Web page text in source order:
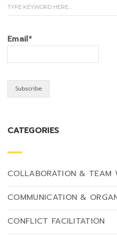
Email*
CATEGORIES
COLLABORATION & TEAM
COMMUNICATION &
CONFLICT FACILITATION